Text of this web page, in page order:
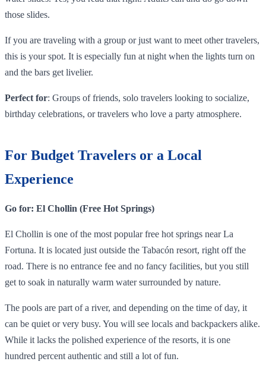
those slides.
If you are traveling with a group or just want to meet other travelers,
this is your spot. It is especially fun at night when the lights turn on
and the bars get livelier.
Perfect for: Groups of friends, solo travelers looking to socialize,
birthday celebrations, or travelers who love a party atmosphere.
For Budget Travelers or a Local
Experience
Go for: El Chollin (Free Hot Springs)
El Chollin is one of the most popular free hot springs near La
Fortuna. It is located just outside the Tabacón resort, right off the
road. There is no entrance fee and no fancy facilities, but you still
get to soak in naturally warm water surrounded by nature.
The pools are part of a river, and depending on the time of day, it
can be quiet or very busy. You will see locals and backpackers alike.
While it lacks the polished experience of the resorts, it is one
hundred percent authentic and still a lot of fun.